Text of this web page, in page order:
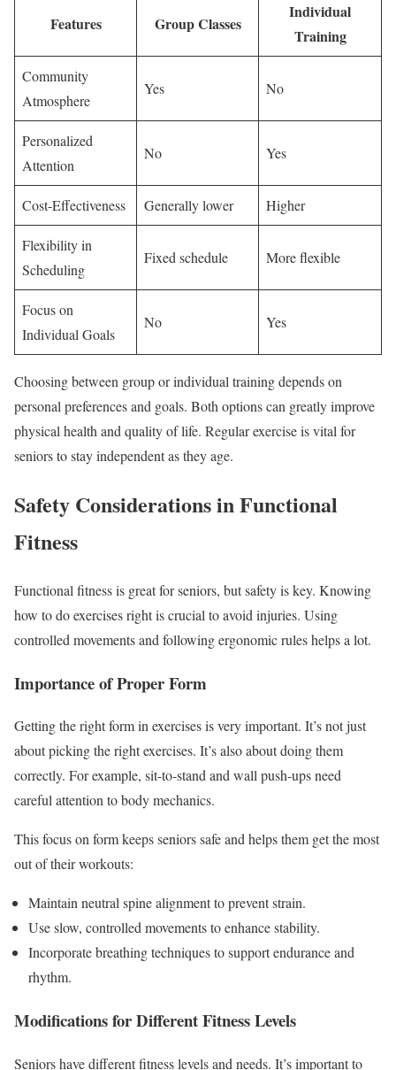
Features Group Classes
Individual
Training
Community
Atmosphere
Yes No
Personalized
Attention
No Yes
Cost-Effectiveness Generally lower Higher
Flexibility in
Scheduling
Fixed schedule More flexible
Focus on
Individual Goals
No Yes
Choosing between group or individual training depends on
personal preferences and goals. Both options can greatly improve
physical health and quality of life. Regular exercise is vital for
seniors to stay independent as they age.
Safety Considerations in Functional
Fitness
Functional fitness is great for seniors, but safety is key. Knowing
how to do exercises right is crucial to avoid injuries. Using
controlled movements and following ergonomic rules helps a lot.
Importance of Proper Form
Getting the right form in exercises is very important. It’s not just
about picking the right exercises. It’s also about doing them
correctly. For example, sit-to-stand and wall push-ups need
careful attention to body mechanics.
This focus on form keeps seniors safe and helps them get the most
out of their workouts:
Maintain neutral spine alignment to prevent strain.
Use slow, controlled movements to enhance stability.
Incorporate breathing techniques to support endurance and
rhythm.
Modifications for Different Fitness Levels
Seniors have different fitness levels and needs. It’s important to